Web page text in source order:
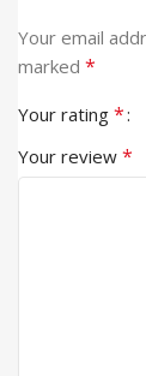
Your email
marked *
Your rating *
Your review *